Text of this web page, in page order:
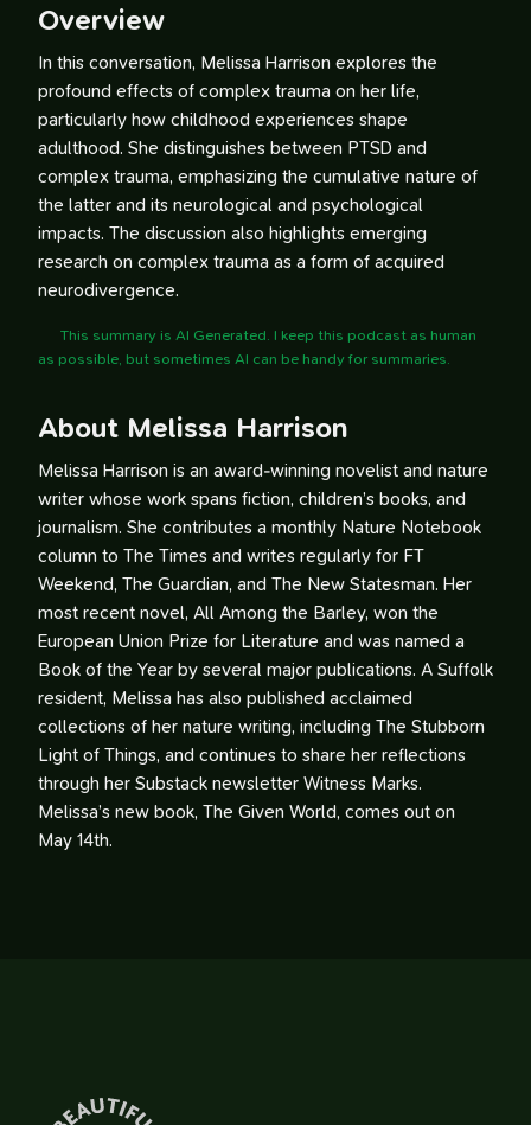
Overview
In this conversation, Melissa Harrison explores the
profound effects of complex trauma on her life,
particularly how childhood experiences shape
adulthood. She distinguishes between PTSD and
complex trauma, emphasizing the cumulative nature of
the latter and its neurological and psychological
impacts. The discussion also highlights emerging
research on complex trauma as a form of acquired
neurodivergence.
This summary is AI Generated. I keep this podcast as human
as possible, but sometimes AI can be handy for summaries.
About Melissa Harrison
Melissa Harrison is an award-winning novelist and nature
writer whose work spans fiction, children’s books, and
journalism. She contributes a monthly Nature Notebook
column to The Times and writes regularly for FT
Weekend, The Guardian, and The New Statesman. Her
most recent novel, All Among the Barley, won the
European Union Prize for Literature and was named a
Book of the Year by several major publications. A Suffolk
resident, Melissa has also published acclaimed
collections of her nature writing, including The Stubborn
Light of Things, and continues to share her reflections
through her Substack newsletter Witness Marks.
Melissa’s new book, The Given World, comes out on
May 14th.